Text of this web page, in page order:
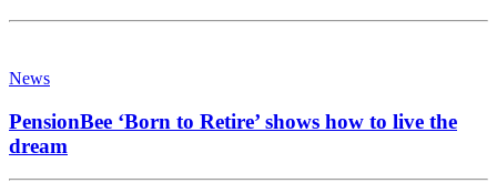
News
PensionBee ‘Born to Retire’ shows how to live the
dream